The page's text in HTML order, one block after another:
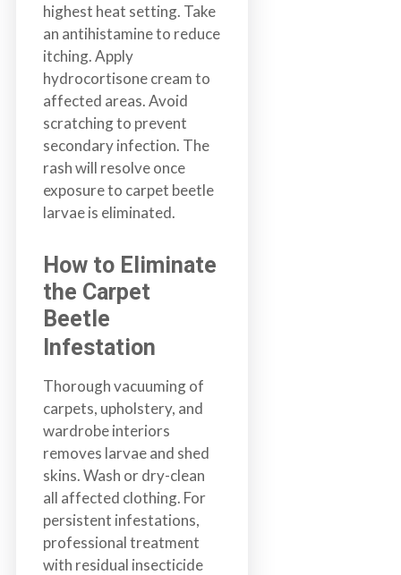
highest heat setting. Take
an antihistamine to reduce
itching. Apply
hydrocortisone cream to
affected areas. Avoid
scratching to prevent
secondary infection. The
rash will resolve once
exposure to carpet beetle
larvae is eliminated.
How to Eliminate
the Carpet
Beetle
Infestation
Thorough vacuuming of
carpets, upholstery, and
wardrobe interiors
removes larvae and shed
skins. Wash or dry-clean
all affected clothing. For
persistent infestations,
professional treatment
with residual insecticide